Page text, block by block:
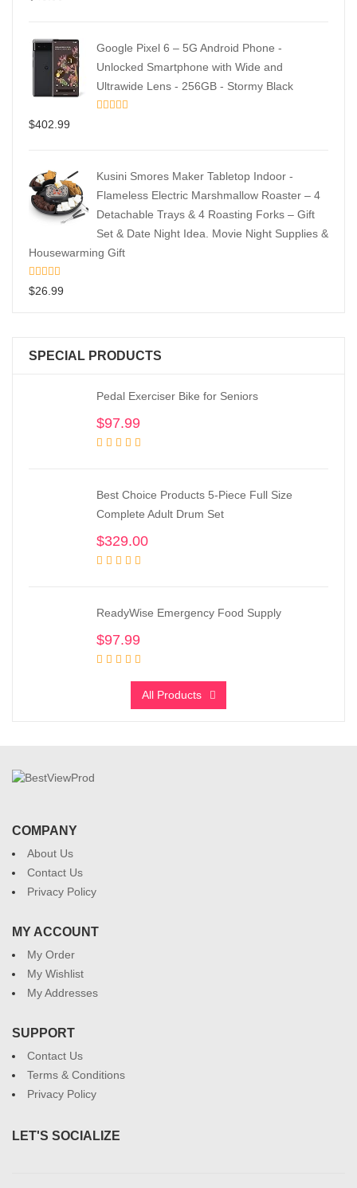
Google Pixel 6 – 5G Android Phone -
Unlocked Smartphone with Wide and
Ultrawide Lens - 256GB - Stormy Black
$402.99
Kusini Smores Maker Tabletop Indoor -
Flameless Electric Marshmallow Roaster – 4
Detachable Trays & 4 Roasting Forks – Gift
Set & Date Night Idea. Movie Night Supplies &
Housewarming Gift
$26.99
SPECIAL PRODUCTS
Pedal Exerciser Bike for Seniors
$97.99
Best Choice Products 5-Piece Full Size
Complete Adult Drum Set
$329.00
ReadyWise Emergency Food Supply
$97.99
All Products
COMPANY
About Us
Contact Us
Privacy Policy
MY ACCOUNT
My Order
My Wishlist
My Addresses
SUPPORT
Contact Us
Terms & Conditions
Privacy Policy
LET'S SOCIALIZE